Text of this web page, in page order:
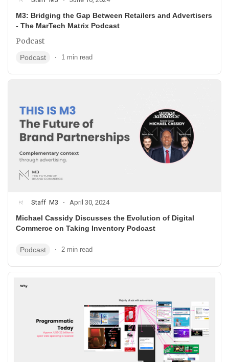
M3: Bridging the Gap Between Retailers and Advertisers
- The MarTech Matrix Podcast
Podcast
Podcast 1 min read
Staff M3 April 30, 2024
Michael Cassidy Discusses the Evolution of Digital
Commerce on Taking Inventory Podcast
Podcast 2 min read